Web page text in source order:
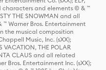
characters and elements © & ™
THE SNOWMAN and all
Warner Bros. Entertainment
the musical composition
Music, Inc. (sXX);
VACATION, THE POLAR
CLAUS and all related
Bros. Entertainment Inc. (sXX);